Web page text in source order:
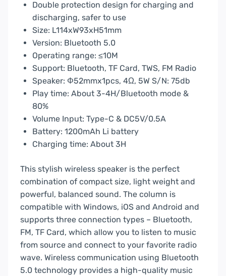
Double protection design for charging and
discharging, safer to use
Size: L114xW93xH51mm
Version: Bluetooth 5.0
Operating range: ≤10M
Support: Bluetooth, TF Card, TWS, FM Radio
Speaker: Φ52mmx1pcs, 4Ω, 5W S/N: 75db
Play time: About 3-4H/Bluetooth mode &
80%
Volume Input: Type-C & DC5V/0.5A
Battery: 1200mAh Li battery
Charging time: About 3H
This stylish wireless speaker is the perfect
combination of compact size, light weight and
powerful, balanced sound. The column is
compatible with Windows, iOS and Android and
supports three connection types – Bluetooth,
FM, TF Card, which allow you to listen to music
from source and connect to your favorite radio
wave. Wireless communication using Bluetooth
5.0 technology provides a high-quality music